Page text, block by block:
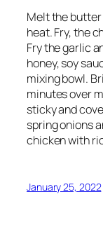
Melt the
heat. Fry, the
Fry the garlic
honey, soy
mixing bowl.
minutes over
sticky and
spring onions
chicken with
January 25, 2022